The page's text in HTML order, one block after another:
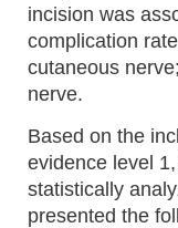
incision was
complication
cutaneous
nerve.
Based on the
evidence level
statistically
presented the